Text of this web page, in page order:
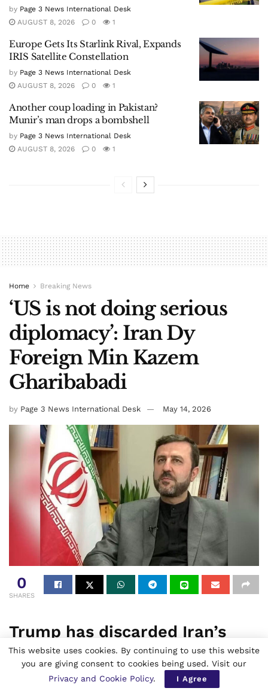
by Page 3 News International Desk
AUGUST 8, 2026
0 1
Europe Gets Its Starlink Rival, Expands
IRIS Satellite Constellation
by Page 3 News International Desk
AUGUST 8, 2026
0 1
Another coup loading in Pakistan?
Munir’s man drops a bombshell
by Page 3 News International Desk
AUGUST 8, 2026
0 1
Home Breaking News
‘US is not doing serious
diplomacy’: Iran Dy
Foreign Min Kazem
Gharibabadi
by Page 3 News International Desk May 14, 2026
0
SHARES
Trump has discarded Iran’s
peace proposal plan and said
that the ceasefire stands on
This website uses cookies. By continuing to use this website
you are giving consent to cookies being used. Visit our
Privacy and Cookie Policy. I Agree